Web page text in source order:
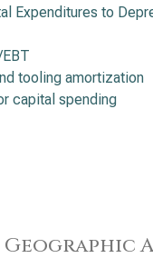
Expenditures to
tooling amortization
capital spending